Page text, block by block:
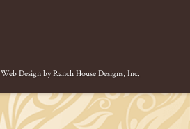
Web Design byRanch House Designs, Inc.